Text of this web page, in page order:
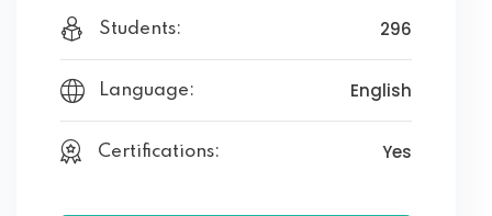
Students: 296
Language: English
Certifications: Yes